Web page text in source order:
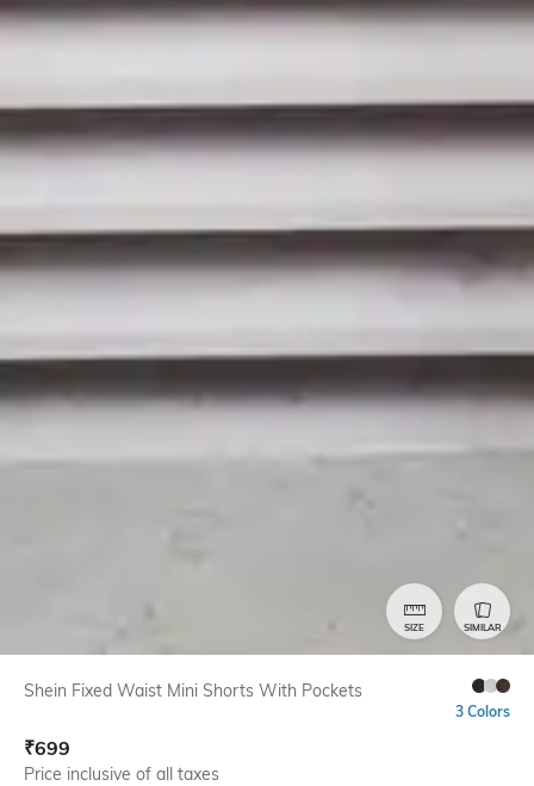
SIZE SIMILAR
Shein Fixed Waist Mini Shorts With Pockets
3 Colors
₹699
Price inclusive of all taxes